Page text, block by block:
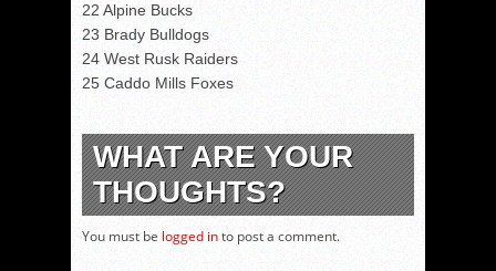
22 Alpine Bucks
23 Brady Bulldogs
24 West Rusk Raiders
25 Caddo Mills Foxes
WHAT ARE YOUR
THOUGHTS?
You must be logged into post a comment.